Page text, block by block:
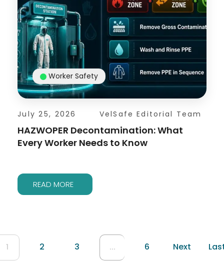
July 25, 2026 VelSafe Editorial Team
Worker Safety
HAZWOPER Decontamination: What
Every Worker Needs to Know
READ MORE
1 2 3 ... 6 Next